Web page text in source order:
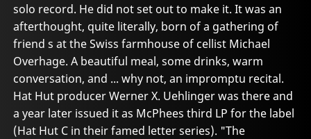
solo record. He did not set out to make it. It was an
afterthought, quite literally, born of a gathering of
friend s at the Swiss farmhouse of cellist Michael
Overhage. A beautiful meal, some drinks, warm
conversation, and ... why not, an impromptu recital.
Hat Hut producer Werner X. Uehlinger was there and
a year later issued it as McPhees third LP for the label
(Hat Hut C in their famed letter series). "The